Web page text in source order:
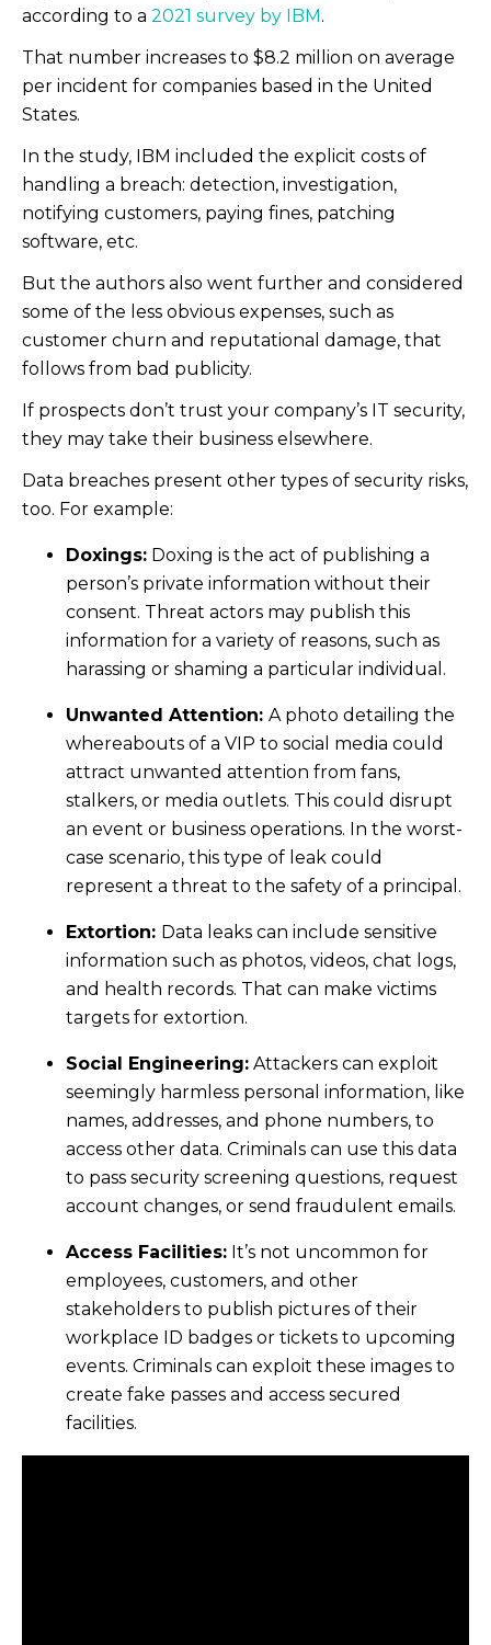
according to a 2021 survey by IBM .
That number increases to $8.2 million on average
per incident for companies based in the United
States.
In the study, IBM included the explicit costs of
handling a breach: detection, investigation,
notifying customers, paying fines, patching
software, etc.
But the authors also went further and considered
some of the less obvious expenses, such as
customer churn and reputational damage, that
follows from bad publicity.
If prospects don’t trust your company’s IT security,
they may take their business elsewhere.
Data breaches present other types of security risks,
too. For example:
Doxings: Doxing is the act of publishing a
person’s private information without their
consent. Threat actors may publish this
information for a variety of reasons, such as
harassing or shaming a particular individual.
Unwanted Attention: A photo detailing the
whereabouts of a VIP to social media could
attract unwanted attention from fans,
stalkers, or media outlets. This could disrupt
an event or business operations. In the worst-
case scenario, this type of leak could
represent a threat to the safety of a principal.
Extortion: Data leaks can include sensitive
information such as photos, videos, chat logs,
and health records. That can make victims
targets for extortion.
Social Engineering: Attackers can exploit
seemingly harmless personal information, like
names, addresses, and phone numbers, to
access other data. Criminals can use this data
to pass security screening questions, request
account changes, or send fraudulent emails.
Access Facilities: It’s not uncommon for
employees, customers, and other
stakeholders to publish pictures of their
workplace ID badges or tickets to upcoming
events. Criminals can exploit these images to
create fake passes and access secured
facilities.